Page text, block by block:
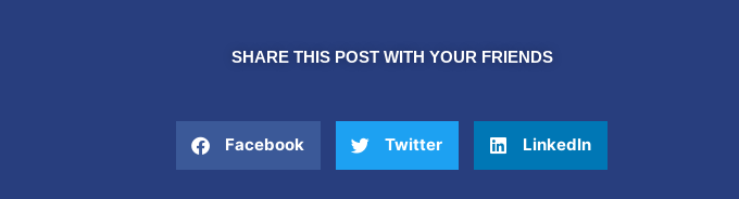
SHARE THIS POST WITH YOUR FRIENDS
Facebook Twitter LinkedIn